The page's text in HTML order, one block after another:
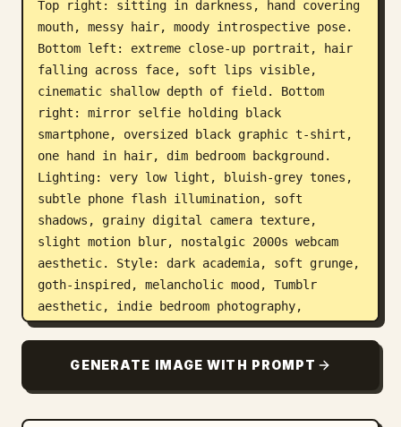
Top right: sitting in darkness, hand covering
mouth, messy hair, moody introspective pose.
Bottom left: extreme close-up portrait, hair
falling across face, soft lips visible,
cinematic shallow depth of field. Bottom
right: mirror selfie holding black
smartphone, oversized black graphic t-shirt,
one hand in hair, dim bedroom background.
Lighting: very low light, bluish-grey tones,
subtle phone flash illumination, soft
shadows, grainy digital camera texture,
slight motion blur, nostalgic 2000s webcam
aesthetic. Style: dark academia, soft grunge,
goth-inspired, melancholic mood, Tumblr
aesthetic, indie bedroom photography,
authentic candid moments, natural
texture, cinematic atmosphere. Camera:
handheld smartphone photography, high ISO
GENERATE IMAGE WITH PROMPT